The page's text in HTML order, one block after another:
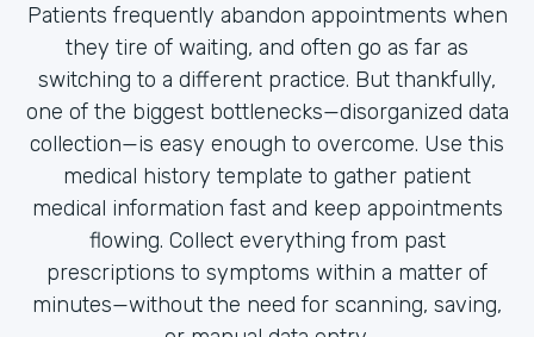
Patients frequently abandon appointments when
they tire of waiting, and often go as far as
switching to a different practice. But thankfully,
one of the biggest bottlenecks—disorganized data
collection—is easy enough to overcome. Use this
medical history template to gather patient
medical information fast and keep appointments
flowing. Collect everything from past
prescriptions to symptoms within a matter of
minutes—without the need for scanning, saving,